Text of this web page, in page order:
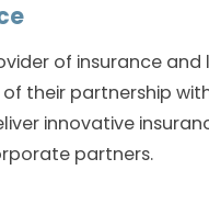
of insurance and
their partnership
innovative
partners.